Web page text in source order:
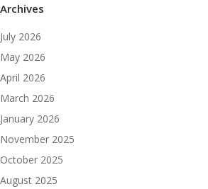
Archives
July 2026
May 2026
April 2026
March 2026
January 2026
November 2025
October 2025
August 2025